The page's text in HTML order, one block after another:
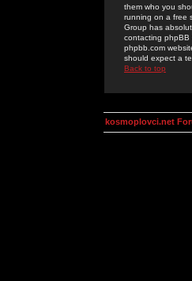
them who you
running on a free
Group has
contacting phpBB
phpbb.com
should expect a
Back to top
kosmoplovci.net